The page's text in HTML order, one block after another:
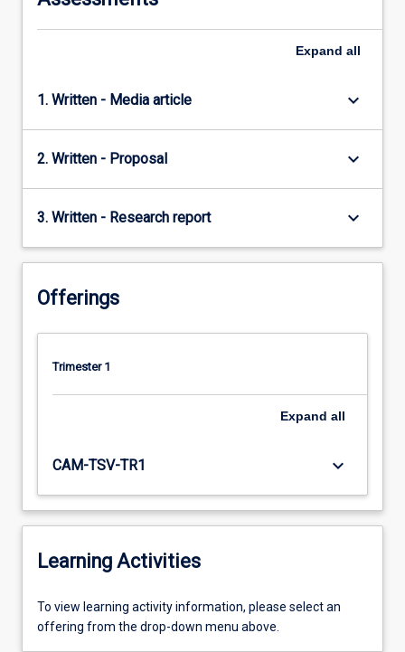
Expand all
1. Written - Media article keyboard_arrow_down
2. Written - Proposal keyboard_arrow_down
3. Written - Research report keyboard_arrow_down
Offerings
Trimester 1
Expand all
CAM-TSV-TR1 keyboard_arrow_down
Learning Activities
To
view
To view learning activity information, please select an
offering from the drop-down menu above.